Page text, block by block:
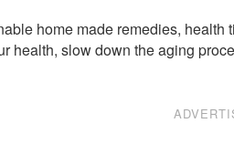
home made remedies,
health, slow down the aging